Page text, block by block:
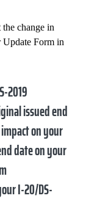
change in
Update Form in
2019
issued end
on your
date on your
I-20/DS-